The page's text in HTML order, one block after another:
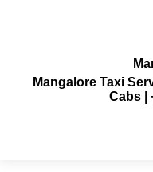
Mangalore Taxi
Cabs |